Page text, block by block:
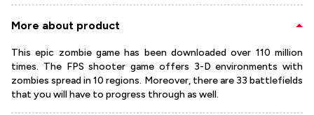
More about product
This epic zombie game has been downloaded over 110 million
times. The FPS shooter game offers 3-D environments with
zombies spread in 10 regions. Moreover, there are 33 battlefields
that you will have to progress through as well.